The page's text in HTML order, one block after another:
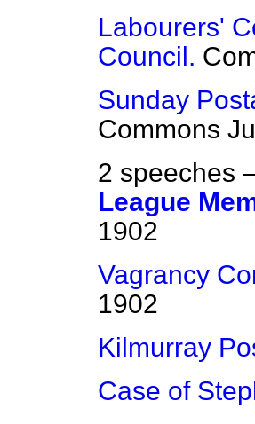
Labourers'
Council.
Sunday
Commons
2 speeches
League
1902
Vagrancy
1902
Kilmurray
Case of